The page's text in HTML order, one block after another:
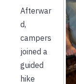
Afterwar
d,
campers
joined a
guided
hike